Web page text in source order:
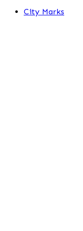
City Marks